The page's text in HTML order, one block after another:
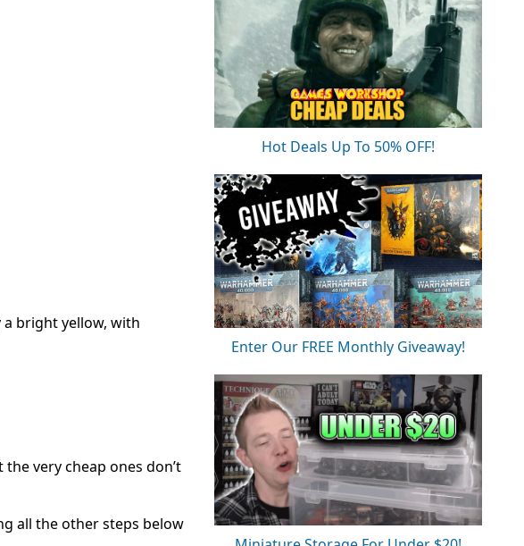
a bright yellow, with
very cheap ones don’t
all the other steps below
Hot Deals Up To 50% OFF!
Enter Our FREE Monthly Giveaway!